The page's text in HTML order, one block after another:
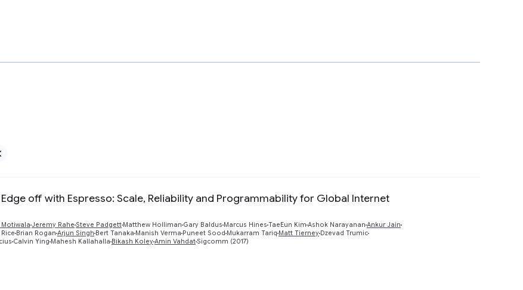
Edge off with Espresso: Scale, Reliability and Programmability for Global Internet
Motiwala Jeremy Rahe Steve Padgett Matthew Holliman Gary Baldus Marcus Hines TaeEun Kim Ashok Narayanan Ankur Jain
Brian Rogan Arjun Singh Bert Tanaka Manish Verma Puneet Sood Mukarram Tariq Matt Tierney Dzevad Trumic
Calvin Ying Mahesh Kallahalla Bikash KoleyAmin VahdatSigcomm (2017)